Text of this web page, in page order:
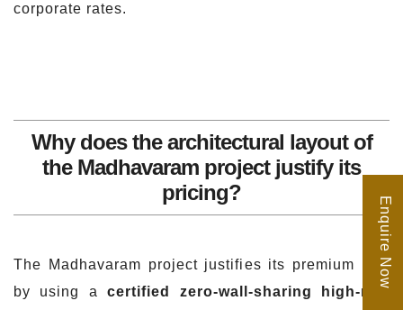
corporate rates.
Why does the architectural layout of
the Madhavaram project justify its
pricing?
The Madhavaram project justifies its premium rate
by using acertified zero-wall-sharing high-rise
Enquire Now